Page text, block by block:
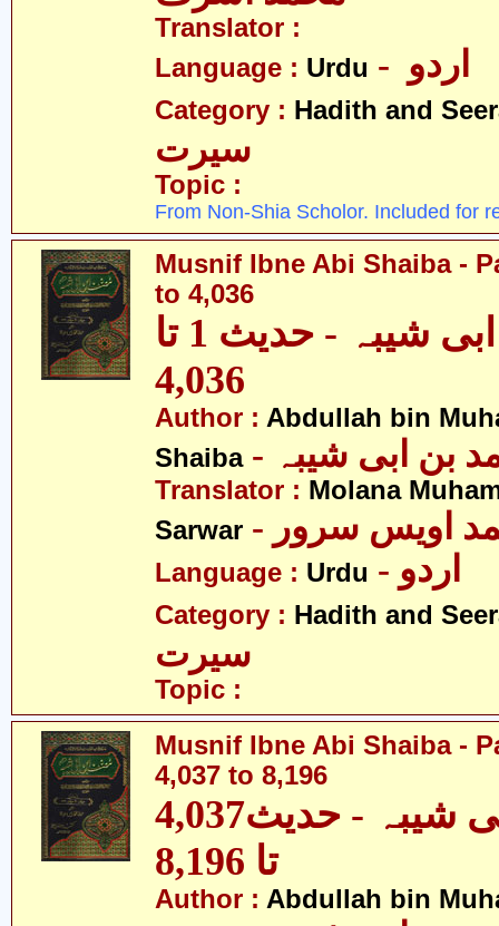
Translator :
Language : Urdu
Category : Hadith and
سیرت
Topic :
From Non-Shia Scholor. Included for
Musnif Ibne Abi Shaiba -
to 4,036
مصنف ابنِ ابی شیبہ - حدیث 1 تا
4,036
Author : Abdullah bin
Shaiba
بن ابی شیبہ
Translator : Molana
Sarwar
اویس سرور
Language : Urdu - اردو
Category : Hadith and
سیرت
Topic :
Musnif Ibne Abi Shaiba -
4,037 to 8,196
مصنف ابنِ ابی شیبہ - حدیث4,037
تا 8,196
Author : Abdullah bin